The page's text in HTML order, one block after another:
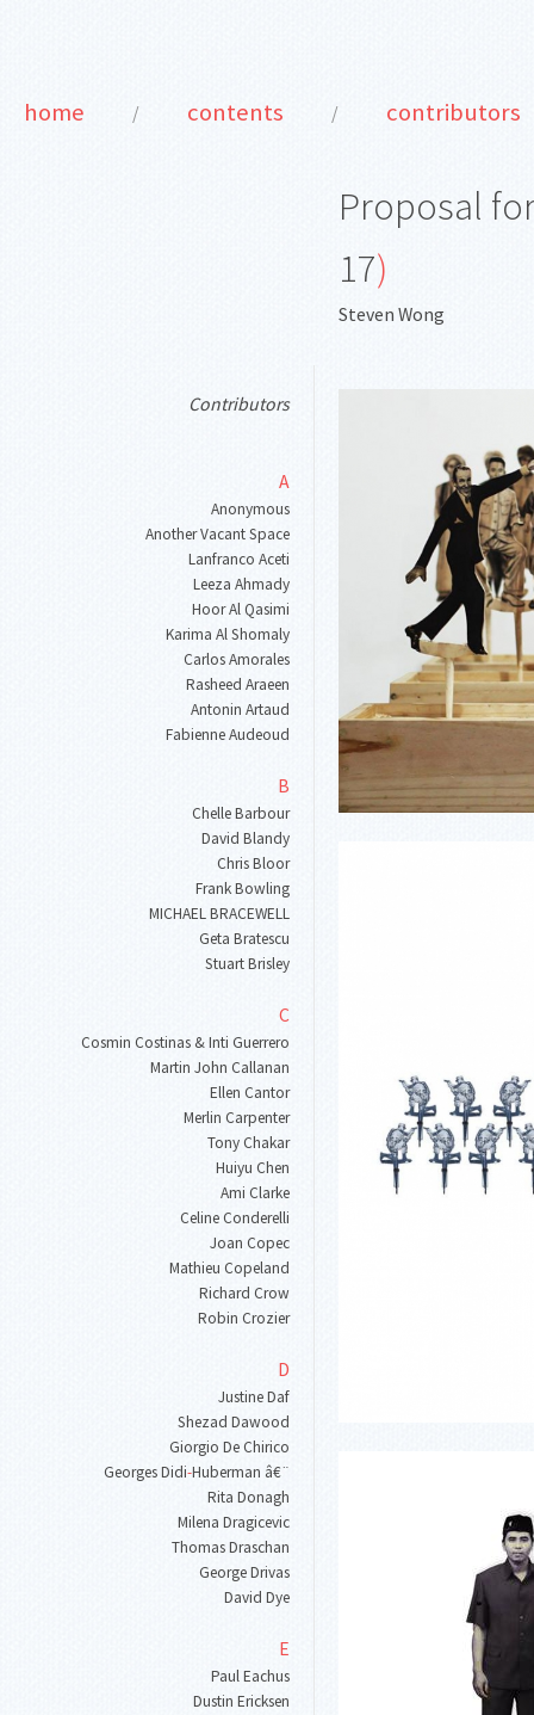
home / contents / contributors
Proposal
17)
Steven Wong
Contributors
A
Anonymous
Another Vacant Space
Lanfranco Aceti
Leeza Ahmady
Hoor Al Qasimi
Karima Al Shomaly
Carlos Amorales
Rasheed Araeen
Antonin Artaud
Fabienne Audeoud
B
Chelle Barbour
David Blandy
Chris Bloor
Frank Bowling
MICHAEL BRACEWELL
Geta Bratescu
Stuart Brisley
C
Cosmin Costinas & Inti Guerrero
Martin John Callanan
Ellen Cantor
Merlin Carpenter
Tony Chakar
Huiyu Chen
Ami Clarke
Celine Conderelli
Joan Copec
Mathieu Copeland
Richard Crow
Robin Crozier
D
Justine Daf
Shezad Dawood
Giorgio De Chirico
Georges Didi-Huberman â€¨
Rita Donagh
Milena Dragicevic
Thomas Draschan
George Drivas
David Dye
E
Paul Eachus
Dustin Ericksen